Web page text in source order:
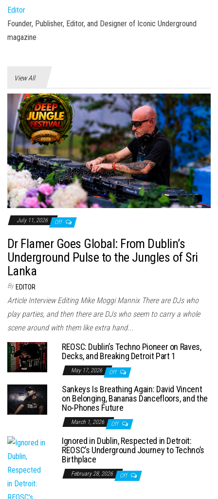
Editor
Founder, Publisher, Editor, and Designer of Iconic Underground
magazine
View All
July 11, 2026 Off
Dr Flamer Goes Global: From Dublin’s
Underground Pulse to the Jungles of Sri
Lanka
By EDITOR
Article Interview Editing Mike Moggi Mannix There are DJs who
play parties, and then there are DJs who seem to carry a whole
scene around with them like extra hand...
REOSC: Dublin’s Techno Pioneer on Raves,
Decks, and Breaking Detroit Part 1
May 17, 2026 Off
Sankeys Is Breathing Again: David Vincent
on Belonging, Bananas Dancefloors, and the
No-Phones Future
March 1, 2026 Off
Ignored in Dublin, Respected in Detroit:
REOSC’s Underground Journey to Techno’s
Birthplace
February 28, 2026 Off